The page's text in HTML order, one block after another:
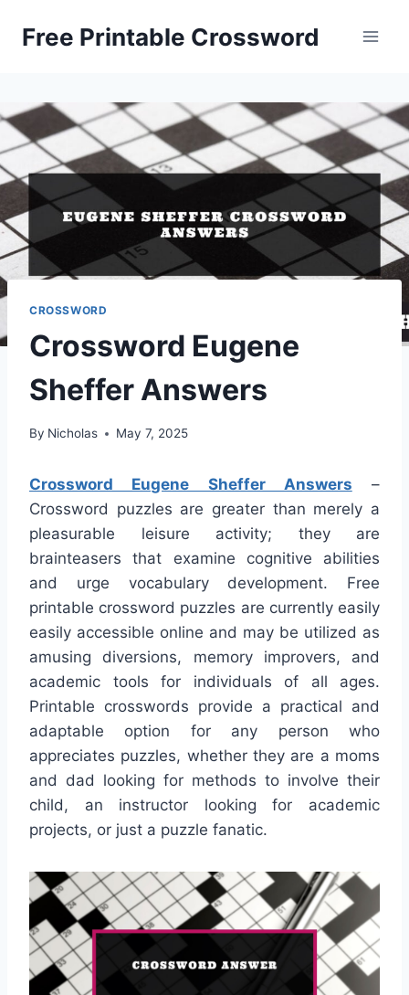
Free Printable Crossword
CROSSWORD
Crossword Eugene
Sheffer Answers
By Nicholas May 7, 2025
Crossword Eugene Sheffer Answers –
Crossword puzzles are greater than merely a
pleasurable leisure activity; they are
brainteasers that examine cognitive abilities
and urge vocabulary development. Free
printable crossword puzzles are currently easily
easily accessible online and may be utilized as
amusing diversions, memory improvers, and
academic tools for individuals of all ages.
Printable crosswords provide a practical and
adaptable option for any person who
appreciates puzzles, whether they are a moms
and dad looking for methods to involve their
child, an instructor looking for academic
projects, or just a puzzle fanatic.